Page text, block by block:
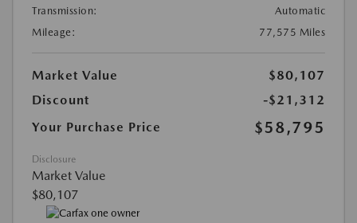
Transmission:
Automatic
Mileage:
77,575 Miles
Market Value
$80,107
Discount
-$21,312
Your Purchase Price
$58,795
Disclosure
Market Value
$80,107